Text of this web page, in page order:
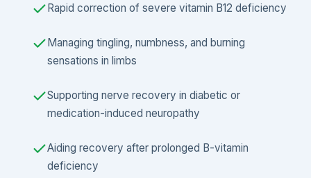
Rapid correction of severe vitamin B12 deficiency
Managing tingling, numbness, and burning
sensations in limbs
Supporting nerve recovery in diabetic or
medication-induced neuropathy
Aiding recovery after prolonged B-vitamin
deficiency